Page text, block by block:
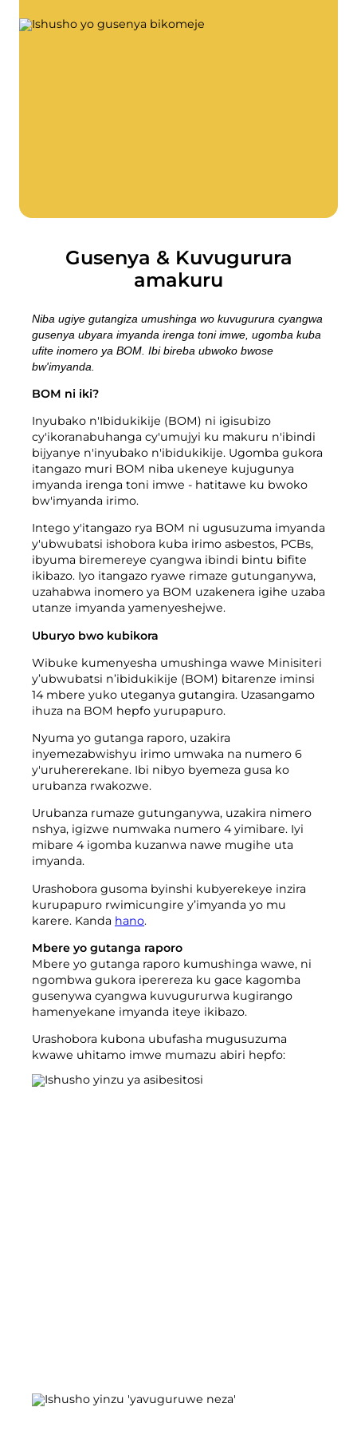
Ku buyobozi
Kwikorera wenyine
Imyanda yanjye
Imyanda
Gusiba ikirangaminsi nibindi
Twandikire
Imyanya y'akazi
Gusenya & Kuvugurura
amakuru
Niba ugiye gutangiza umushinga wo kuvugurura cyangwa
gusenya ubyara imyanda irenga toni imwe, ugomba kuba
ufite inomero ya BOM. Ibi bireba ubwoko bwose
bw'imyanda.
BOM ni iki?
Inyubako n'Ibidukikije (BOM) ni igisubizo
cy'ikoranabuhanga cy'umujyi ku makuru n'ibindi
bijyanye n'inyubako n'ibidukikije. Ugomba gukora
itangazo muri BOM niba ukeneye kujugunya
imyanda irenga toni imwe - hatitawe ku bwoko
bw'imyanda irimo.
Intego y'itangazo rya BOM ni ugusuzuma imyanda
y'ubwubatsi ishobora kuba irimo asbestos, PCBs,
ibyuma biremereye cyangwa ibindi bintu bifite
ikibazo. Iyo itangazo ryawe rimaze gutunganywa,
uzahabwa inomero ya BOM uzakenera igihe uzaba
utanze imyanda yamenyeshejwe.
Uburyo bwo kubikora
Wibuke kumenyesha umushinga wawe Minisiteri
y’ubwubatsi n’ibidukikije (BOM) bitarenze iminsi
14 mbere yuko uteganya gutangira. Uzasangamo
ihuza na BOM hepfo yurupapuro.
Nyuma yo gutanga raporo, uzakira
inyemezabwishyu irimo umwaka na numero 6
y'uruhererekane. Ibi nibyo byemeza gusa ko
urubanza rwakozwe.
Urubanza rumaze gutunganywa, uzakira nimero
nshya, igizwe numwaka numero 4 yimibare. Iyi
mibare 4 igomba kuzanwa nawe mugihe uta
imyanda.
Urashobora gusoma byinshi kubyerekeye inzira
kurupapuro rwimicungire y’imyanda yo mu
karere. Kanda hano.
Mbere yo gutanga raporo
Mbere yo gutanga raporo kumushinga wawe, ni
ngombwa gukora iperereza ku gace kagomba
gusenywa cyangwa kuvugururwa kugirango
hamenyekane imyanda iteye ikibazo.
Urashobora kubona ubufasha mugusuzuma
kwawe uhitamo imwe mumazu abiri hepfo: